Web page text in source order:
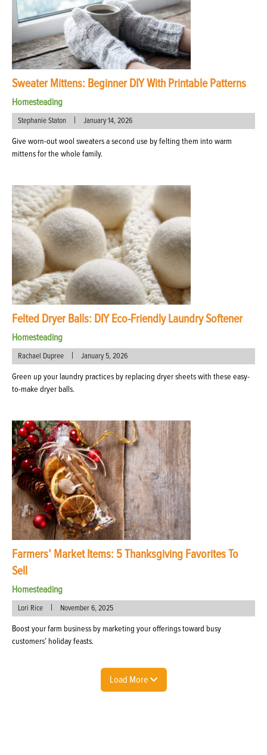
Sweater Mittens: Beginner DIY With Printable Patterns
Homesteading
Stephanie Staton | January 14, 2026
Give worn-out wool sweaters a second use by felting them into warm
mittens for the whole family.
Felted Dryer Balls: DIY Eco-Friendly Laundry Softener
Homesteading
Rachael Dupree | January 5, 2026
Green up your laundry practices by replacing dryer sheets with these easy-
to-make dryer balls.
Farmers’ Market Items: 5 Thanksgiving Favorites To
Sell
Homesteading
Lori Rice | November 6, 2025
Boost your farm business by marketing your offerings toward busy
customers’ holiday feasts.
Load More